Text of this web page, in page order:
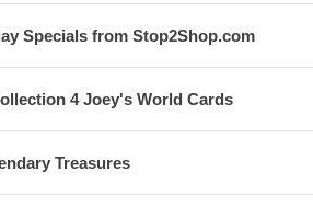
Specials from Stop2Shop.com
4 Joey's World Cards
Treasures